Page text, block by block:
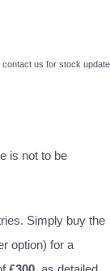
us for stock update
is not to be
Simply buy the
option) for a